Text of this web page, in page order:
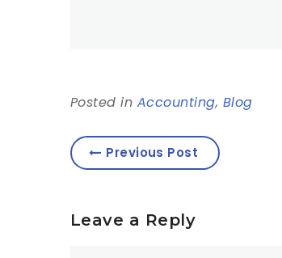
Posted in Accounting, Blog
Previous Post
Leave a Reply